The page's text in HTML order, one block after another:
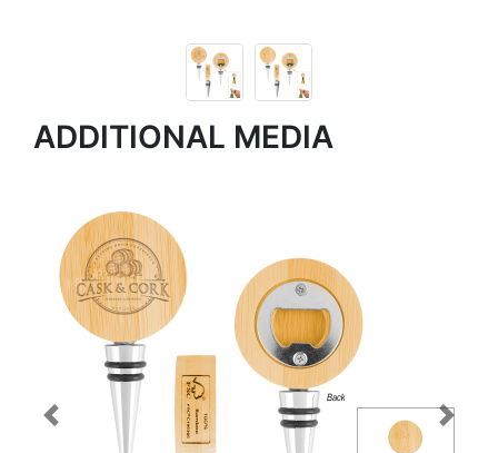
ADDITIONAL MEDIA
Previous Next